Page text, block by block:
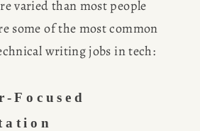
varied than most people
some of the most common
writing jobs in tech:
Focused